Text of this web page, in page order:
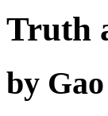
Truth
by